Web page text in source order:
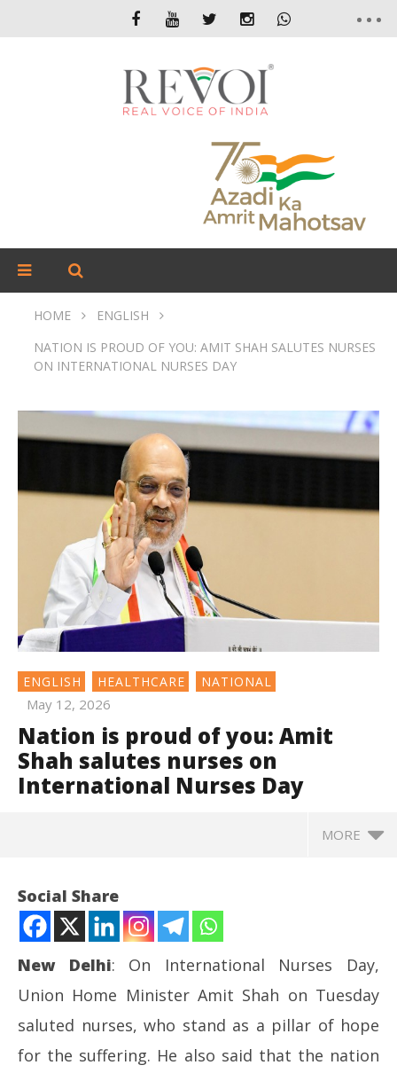
HOME
ENGLISH
NATION IS PROUD OF YOU: AMIT SHAH SALUTES NURSES
ON INTERNATIONAL NURSES DAY
ENGLISH HEALTHCARE NATIONAL
May 12, 2026
Nation is proud of you: Amit
Shah salutes nurses on
International Nurses Day
MORE
Social Share
New Delhi: On International Nurses Day,
Union Home Minister Amit Shah on Tuesday
saluted nurses, who stand as a pillar of hope
for the suffering. He also said that the nation